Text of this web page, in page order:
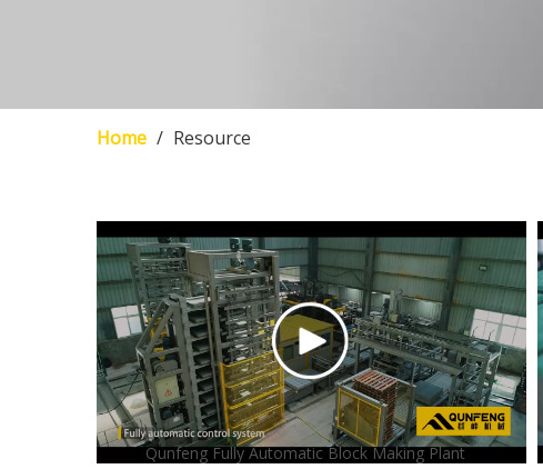
Home / Resource
Qunfeng Fully Automatic Block Making Plant